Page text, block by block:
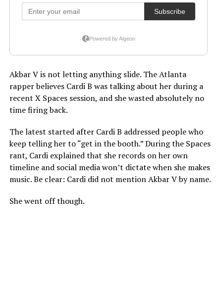
Akbar V is not letting anything slide. The Atlanta
rapper believes Cardi B was talking about her during a
recent X Spaces session, and she wasted absolutely no
time firing back.
The latest started after Cardi B addressed people who
keep telling her to “get in the booth.” During the Spaces
rant, Cardi explained that she records on her own
timeline and social media won’t dictate when she makes
music. Be clear: Cardi did not mention Akbar V by name.
She went off though.